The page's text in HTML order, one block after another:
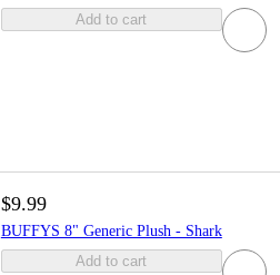
Add to cart
$9.99
BUFFYS 8" Generic Plush - Shark
Add to cart